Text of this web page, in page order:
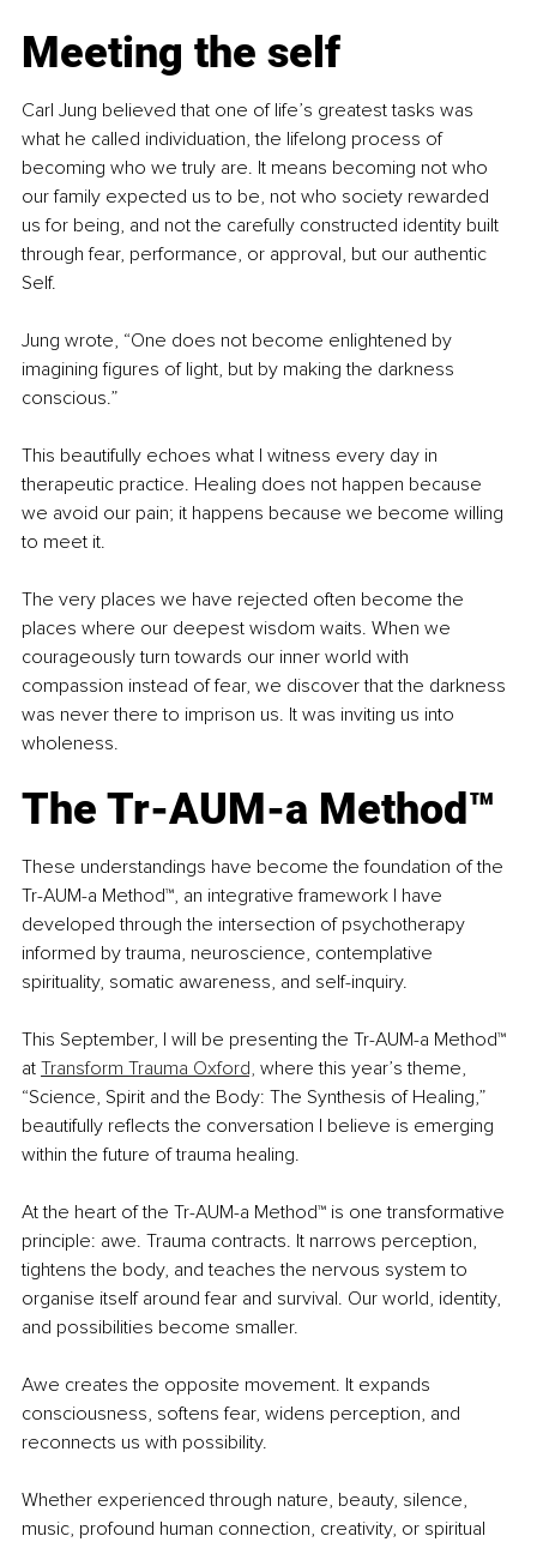
Meeting the self
Carl Jung believed that one of life’s greatest tasks was
what he called individuation, the lifelong process of
becoming who we truly are. It means becoming not who
our family expected us to be, not who society rewarded
us for being, and not the carefully constructed identity built
through fear, performance, or approval, but our authentic
Self.
Jung wrote, “One does not become enlightened by
imagining figures of light, but by making the darkness
conscious.”
This beautifully echoes what I witness every day in
therapeutic practice. Healing does not happen because
we avoid our pain; it happens because we become willing
to meet it.
The very places we have rejected often become the
places where our deepest wisdom waits. When we
courageously turn towards our inner world with
compassion instead of fear, we discover that the darkness
was never there to imprison us. It was inviting us into
wholeness.
The Tr-AUM-a Method™
These understandings have become the foundation of the
Tr-AUM-a Method™, an integrative framework I have
developed through the intersection of psychotherapy
informed by trauma, neuroscience, contemplative
spirituality, somatic awareness, and self-inquiry.
This September, I will be presenting the Tr-AUM-a Method™
at Transform Trauma Oxford, where this year’s theme,
“Science, Spirit and the Body: The Synthesis of Healing,”
beautifully reflects the conversation I believe is emerging
within the future of trauma healing.
At the heart of the Tr-AUM-a Method™ is one transformative
principle: awe. Trauma contracts. It narrows perception,
tightens the body, and teaches the nervous system to
organise itself around fear and survival. Our world, identity,
and possibilities become smaller.
Awe creates the opposite movement. It expands
consciousness, softens fear, widens perception, and
reconnects us with possibility.
Whether experienced through nature, beauty, silence,
music, profound human connection, creativity, or spiritual